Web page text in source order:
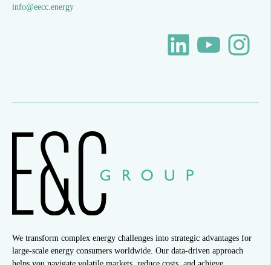
info@eecc.energy
We transform complex energy challenges into strategic advantages for
large-scale energy consumers worldwide. Our data-driven approach